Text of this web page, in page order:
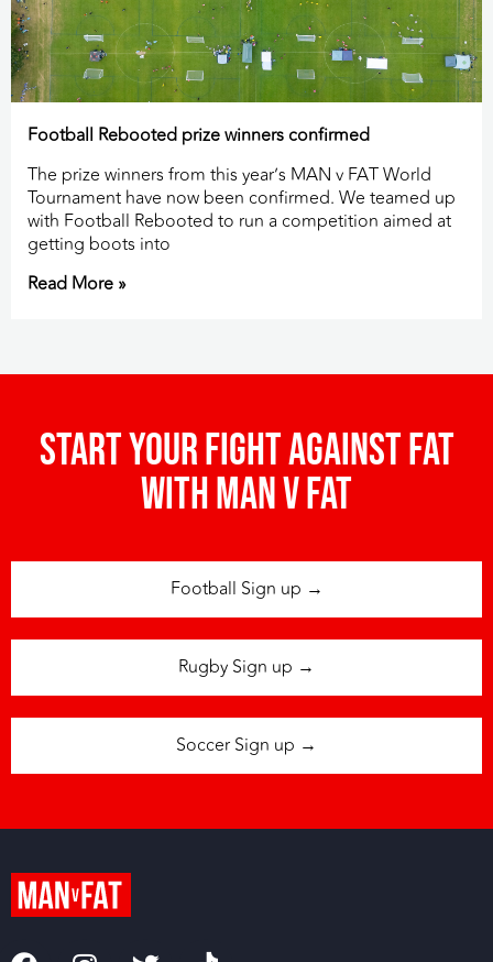
Football Rebooted prize winners confirmed
The prize winners from this year’s MAN v FAT World
Tournament have now been confirmed. We teamed up
with Football Rebooted to run a competition aimed at
getting boots into
Read More »
Start your fight against fat
with man v fat
Football Sign up →
Rugby Sign up →
Soccer Sign up →